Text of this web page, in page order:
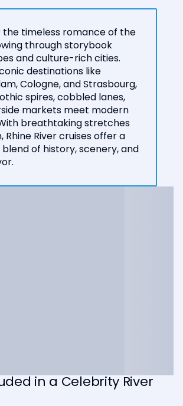
the timeless romance of the
through storybook
and culture-rich cities.
destinations like
Cologne, and Strasbourg,
spires, cobbled lanes,
markets meet modern
breathtaking stretches
Rhine River cruises offer a
of history, scenery, and
in a Celebrity River